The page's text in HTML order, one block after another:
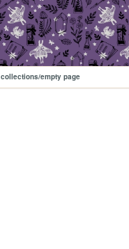
collections/empty page